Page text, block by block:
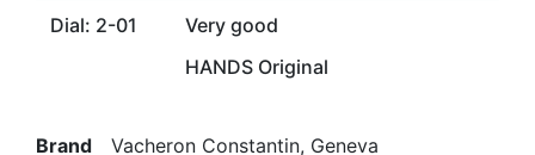
Dial: 2-01
Very good
HANDS Original
Brand Vacheron Constantin, Geneva